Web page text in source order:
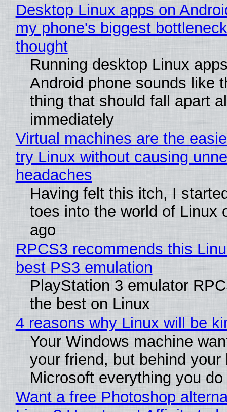
Desktop Linux apps on
my phone's biggest
thought
Running desktop Linux
Android phone sounds like
thing that should fall apart
immediately
Virtual machines are the
try Linux without causing
headaches
Having felt this itch, I
toes into the world of Linux
ago
RPCS3 recommends this
best PS3 emulation
PlayStation 3 emulator
the best on Linux
4 reasons why Linux will be
Your Windows machine
your friend, but behind
Microsoft everything you do
Want a free Photoshop